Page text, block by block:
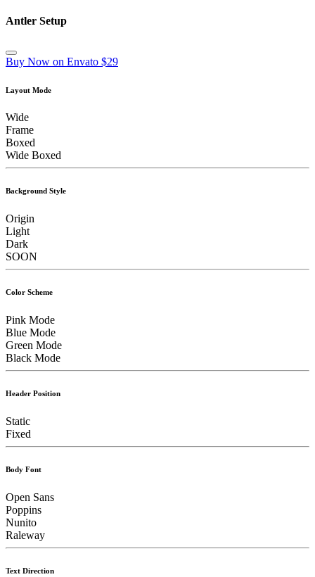
Antler Setup
Buy Now on Envato $29
Layout Mode
Wide
Frame
Boxed
Wide Boxed
Background Style
Origin
Light
Dark
SOON
Color Scheme
Pink Mode
Blue Mode
Green Mode
Black Mode
Header Position
Static
Fixed
Body Font
Open Sans
Poppins
Nunito
Raleway
Text Direction